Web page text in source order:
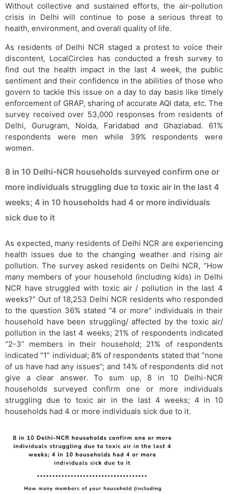
Without collective and sustained efforts, the air-pollution
crisis in Delhi will continue to pose a serious threat to
health, environment, and overall quality of life.
As residents of Delhi NCR staged a protest to voice their
discontent, LocalCircles has conducted a fresh survey to
find out the health impact in the last 4 week, the public
sentiment and their confidence in the abilities of those who
govern to tackle this issue on a day to day basis like timely
enforcement of GRAP, sharing of accurate AQI data, etc. The
survey received over 53,000 responses from residents of
Delhi, Gurugram, Noida, Faridabad and Ghaziabad. 61%
respondents were men while 39% respondents were
women.
8 in 10 Delhi-NCR households surveyed confirm one or
more individuals struggling due to toxic air in the last 4
weeks; 4 in 10 households had 4 or more individuals
sick due to it
As expected, many residents of Delhi NCR are experiencing
health issues due to the changing weather and rising air
pollution. The survey asked residents on Delhi NCR, “How
many members of your household (including kids) in Delhi
NCR have struggled with toxic air / pollution in the last 4
weeks?” Out of 18,253 Delhi NCR residents who responded
to the question 36% stated “4 or more” individuals in their
household have been struggling/ affected by the toxic air/
pollution in the last 4 weeks; 21% of respondents indicated
“2-3” members in their household; 21% of respondents
indicated "1” individual; 8% of respondents stated that “none
of us have had any issues”; and 14% of respondents did not
give a clear answer. To sum up, 8 in 10 Delhi-NCR
households surveyed confirm one or more individuals
struggling due to toxic air in the last 4 weeks; 4 in 10
households had 4 or more individuals sick due to it.